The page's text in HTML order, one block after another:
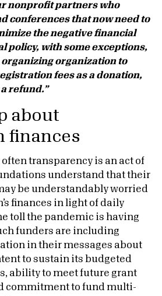
nonprofit partners who
conferences that now need to
the negative financial
policy, with some exceptions,
organizing organization to
fees as a donation,
refund.”
about
finances
transparency is an act of
understand that their
be understandably worried
finances in light of daily
toll the pandemic is having
funders are including
in their messages about
to sustain its budgeted
ability to meet future grant
commitment to fund multi-